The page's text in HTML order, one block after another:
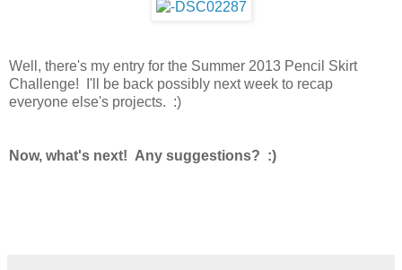
Well, there's my entry for the Summer 2013 Pencil Skirt
Challenge! I'll be back possibly next week to recap
everyone else's projects. :)
Now, what's next! Any suggestions? :)